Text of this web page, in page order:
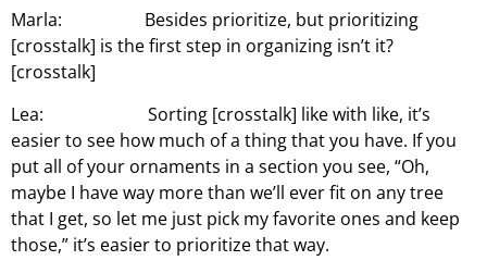
Marla: Besides prioritize, but prioritizing
[crosstalk] is the first step in organizing isn’t it?
[crosstalk]
Lea: Sorting [crosstalk] like with like, it’s
easier to see how much of a thing that you have. If you
put all of your ornaments in a section you see, “Oh,
maybe I have way more than we’ll ever fit on any tree
that I get, so let me just pick my favorite ones and keep
those,” it’s easier to prioritize that way.